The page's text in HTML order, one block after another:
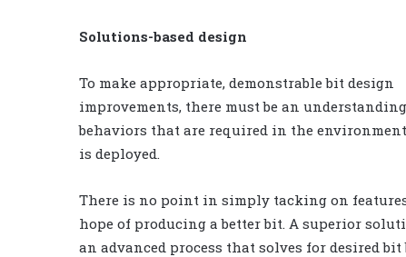
Solutions-based design
To make appropriate, demonstrable bit design
improvements, there must be an
behaviors that are required in the
is deployed.
There is no point in simply tacking on
hope of producing a better bit. A superior
an advanced process that solves for desired bit